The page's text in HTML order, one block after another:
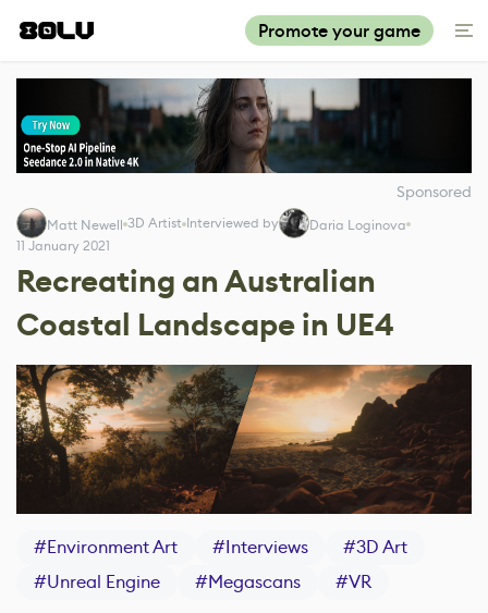
Promote your game
Sponsored
Matt Newell 3D Artist Interviewed by
Daria Loginova
11 January 2021
Recreating an Australian
Coastal Landscape in UE4
#Environment Art #Interviews #3D Art
#Unreal Engine #Megascans #VR